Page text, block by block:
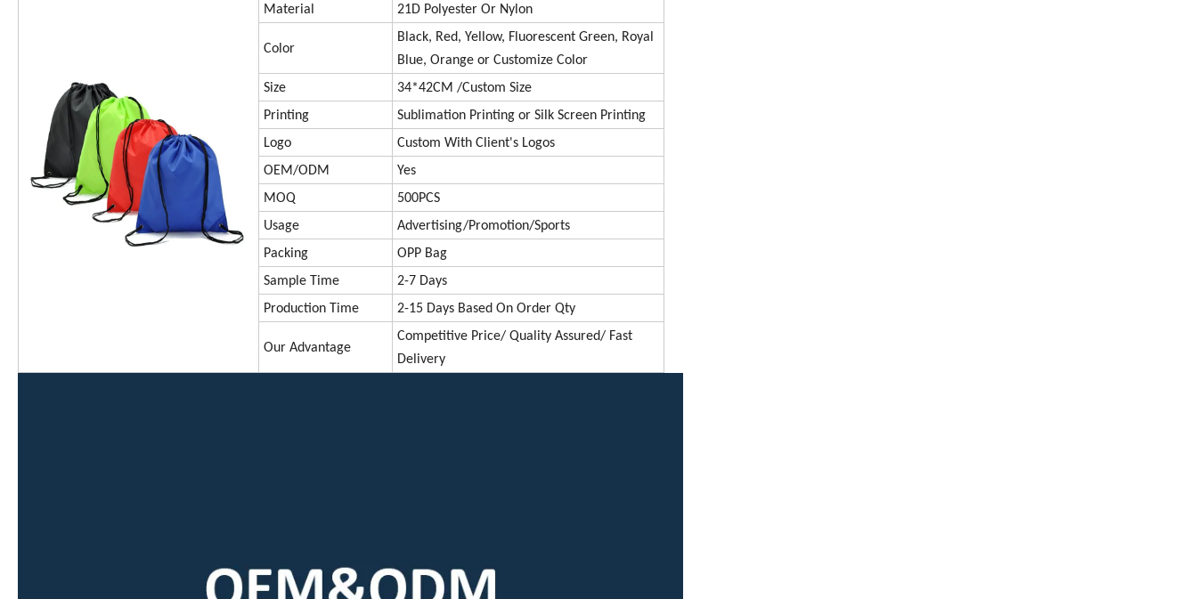
Material
21D Polyester Or Nylon
Color
Black, Red, Yellow, Fluorescent Green, Royal
Blue, Orange or Customize Color
Size
34*42CM /Custom Size
Printing
Sublimation Printing or Silk Screen Printing
Logo
Custom With Client's Logos
OEM/ODM
Yes
MOQ
500PCS
Usage
Advertising/Promotion/Sports
Packing
OPP Bag
Sample Time
2-7 Days
Production Time
2-15 Days Based On Order Qty
Our Advantage
Competitive Price/ Quality Assured/ Fast
Delivery